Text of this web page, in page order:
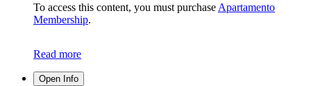
To access this content, you must purchase Apartamento
Membership.
Read more
Open Info